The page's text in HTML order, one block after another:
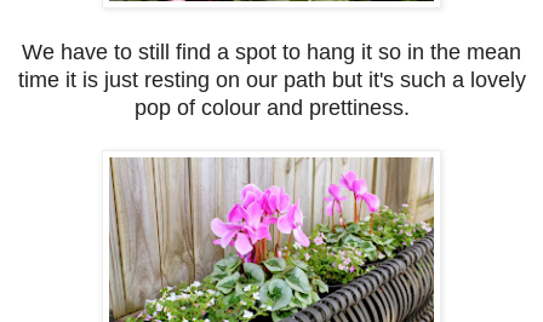
We have to still find a spot to hang it so in the mean
time it is just resting on our path but it's such a lovely
pop of colour and prettiness.